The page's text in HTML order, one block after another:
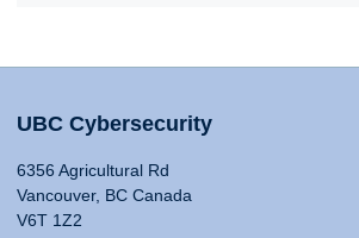
UBC Cybersecurity
6356 Agricultural Rd
Vancouver, BC Canada
V6T 1Z2